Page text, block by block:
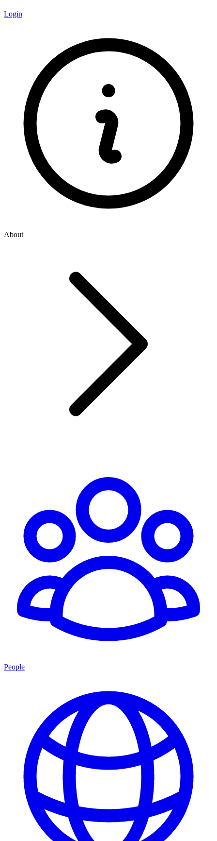
Login
About
People